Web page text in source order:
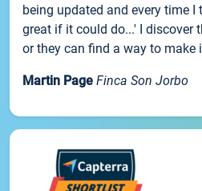
being updated and every time
great if it could do...' I discover
or they can find a way to make
Martin Page Finca Son Jorbo